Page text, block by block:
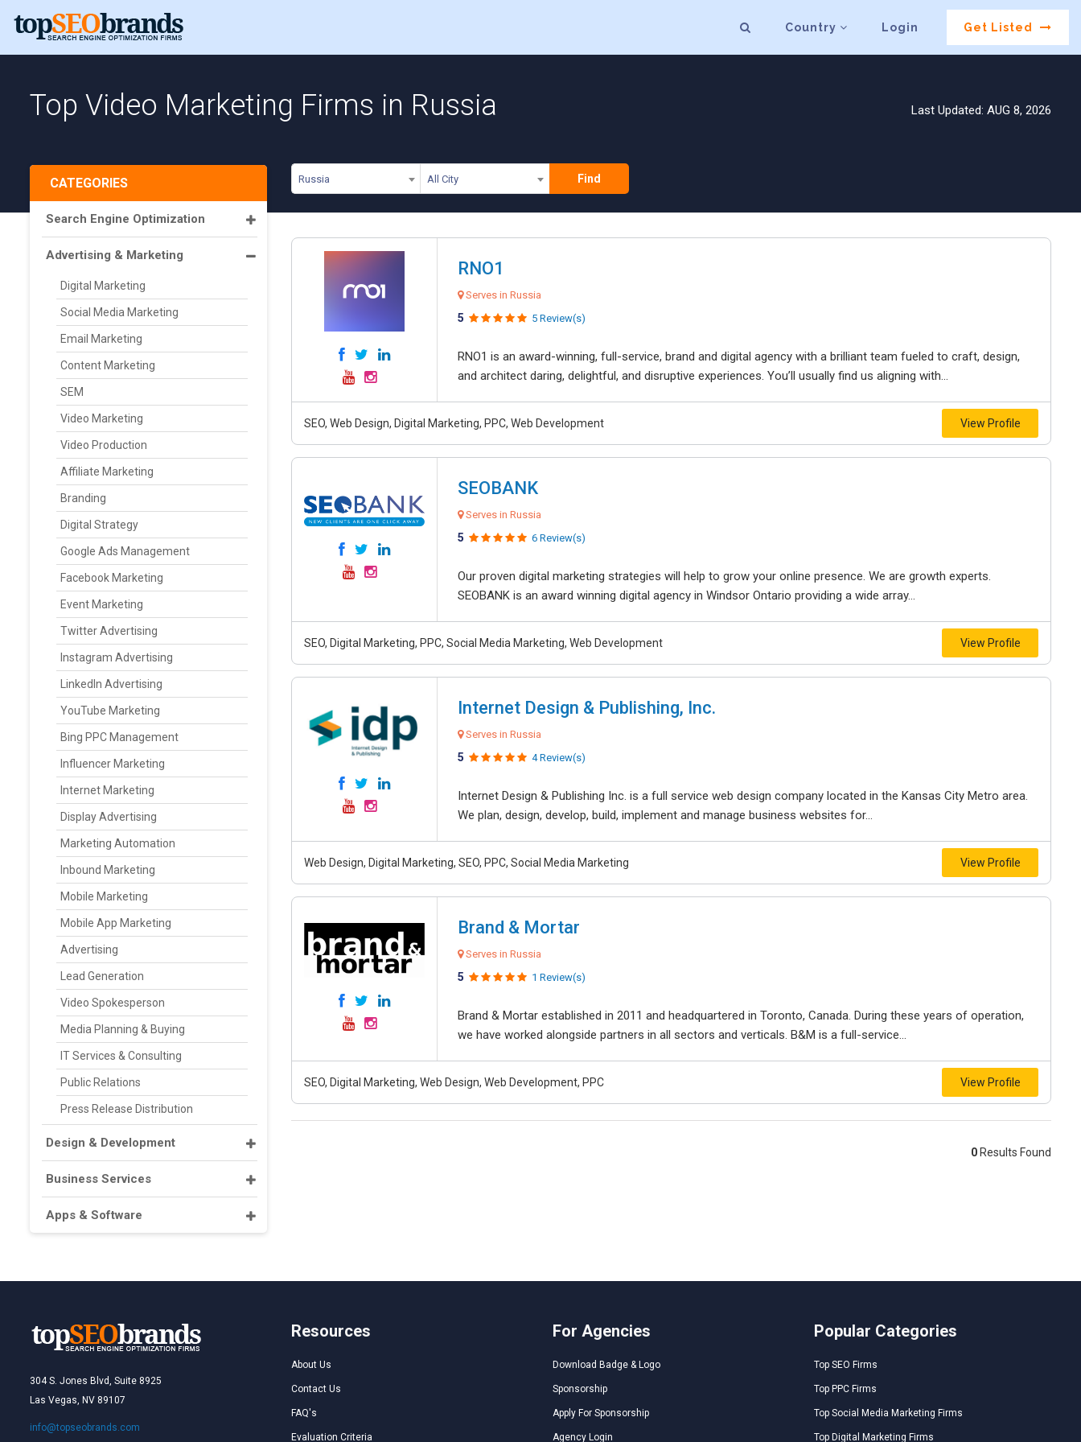
Country Login Get Listed
Top Video Marketing Firms in Russia Last Updated: AUG 8, 2026
Russia All City Find
CATEGORIES
Search Engine Optimization
Advertising & Marketing
Digital Marketing
Social Media Marketing
Email Marketing
Content Marketing
SEM
Video Marketing
Video Production
Affiliate Marketing
Branding
Digital Strategy
Google Ads Management
Facebook Marketing
Event Marketing
Twitter Advertising
Instagram Advertising
LinkedIn Advertising
YouTube Marketing
Bing PPC Management
Influencer Marketing
Internet Marketing
Display Advertising
Marketing Automation
Inbound Marketing
Mobile Marketing
Mobile App Marketing
Advertising
Lead Generation
Video Spokesperson
Media Planning & Buying
IT Services & Consulting
Public Relations
Press Release Distribution
Design & Development
Business Services
Apps & Software
RNO1
Serves in Russia
5 5 Review(s)
RNO1 is an award-winning, full-service, brand and digital agency with a brilliant team fueled to craft, design,
and architect daring, delightful, and disruptive experiences. You’ll usually find us aligning with...
SEO, Web Design, Digital Marketing, PPC, Web Development View Profile
SEOBANK
Serves in Russia
5 6 Review(s)
Our proven digital marketing strategies will help to grow your online presence. We are growth experts.
SEOBANK is an award winning digital agency in Windsor Ontario providing a wide array...
SEO, Digital Marketing, PPC, Social Media Marketing, Web Development View Profile
Internet Design & Publishing, Inc.
Serves in Russia
5 4 Review(s)
Internet Design & Publishing Inc. is a full service web design company located in the Kansas City Metro area.
We plan, design, develop, build, implement and manage business websites for...
Web Design, Digital Marketing, SEO, PPC, Social Media Marketing View Profile
Brand & Mortar
Serves in Russia
5 1 Review(s)
Brand & Mortar established in 2011 and headquartered in Toronto, Canada. During these years of operation,
we have worked alongside partners in all sectors and verticals. B&M is a full-service...
SEO, Digital Marketing, Web Design, Web Development, PPC View Profile
0 Results Found
304 S. Jones Blvd, Suite 8925
Las Vegas, NV 89107
info@topseobrands.com
Resources
About Us
Contact Us
FAQ's
Evaluation Criteria
For Agencies
Download Badge & Logo
Sponsorship
Apply For Sponsorship
Agency Login
Popular Categories
Top SEO Firms
Top PPC Firms
Top Social Media Marketing Firms
Top Digital Marketing Firms